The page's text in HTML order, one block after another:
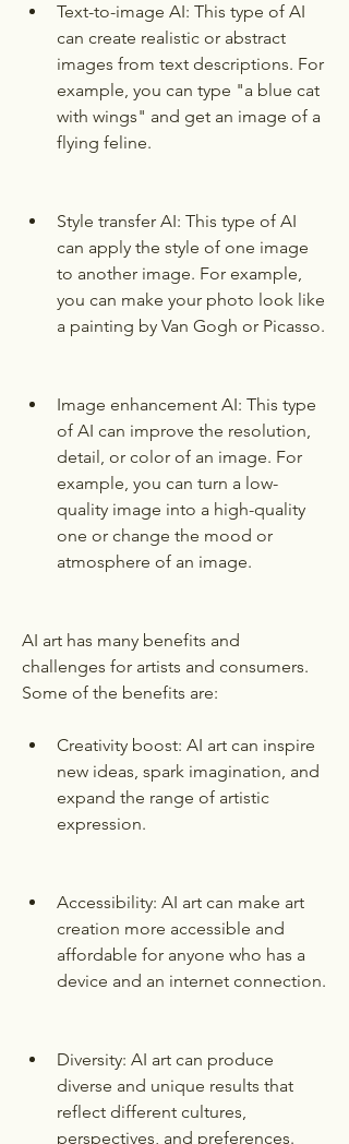
Text-to-image AI: This type of AI
can create realistic or abstract
images from text descriptions. For
example, you can type "a blue cat
with wings" and get an image of a
flying feline.
Style transfer AI: This type of AI
can apply the style of one image
to another image. For example,
you can make your photo look like
a painting by Van Gogh or Picasso.
Image enhancement AI: This type
of AI can improve the resolution,
detail, or color of an image. For
example, you can turn a low-
quality image into a high-quality
one or change the mood or
atmosphere of an image.
AI art has many benefits and
challenges for artists and consumers.
Some of the benefits are:
Creativity boost: AI art can inspire
new ideas, spark imagination, and
expand the range of artistic
expression.
Accessibility: AI art can make art
creation more accessible and
affordable for anyone who has a
device and an internet connection.
Diversity: AI art can produce
diverse and unique results that
reflect different cultures,
perspectives, and preferences.